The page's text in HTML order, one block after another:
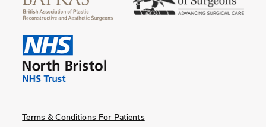
Terms & Conditions For Patients